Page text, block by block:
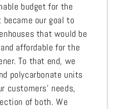
budget for the
became our goal to
that would be
affordable for the
To that end, we
polycarbonate units
customers’ needs,
of both. We